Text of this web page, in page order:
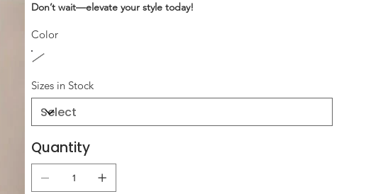
Don’t wait—elevate your style today!
Color
Sizes in Stock
Quantity